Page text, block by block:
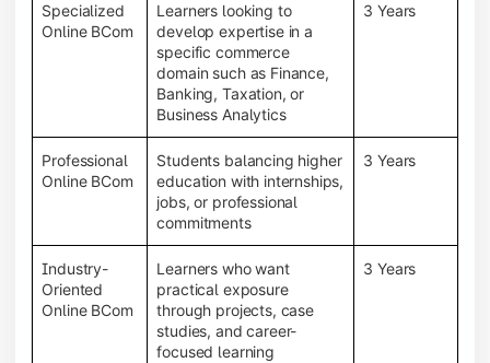
Specialized
Online BCom
Learners looking to
develop expertise in a
specific commerce
domain such as Finance,
Banking, Taxation, or
Business Analytics
3 Years
Professional
Online BCom
Students balancing higher
education with internships,
jobs, or professional
commitments
3 Years
Industry-
Oriented
Online BCom
Learners who want
practical exposure
through projects, case
studies, and career-
focused learning
3 Years